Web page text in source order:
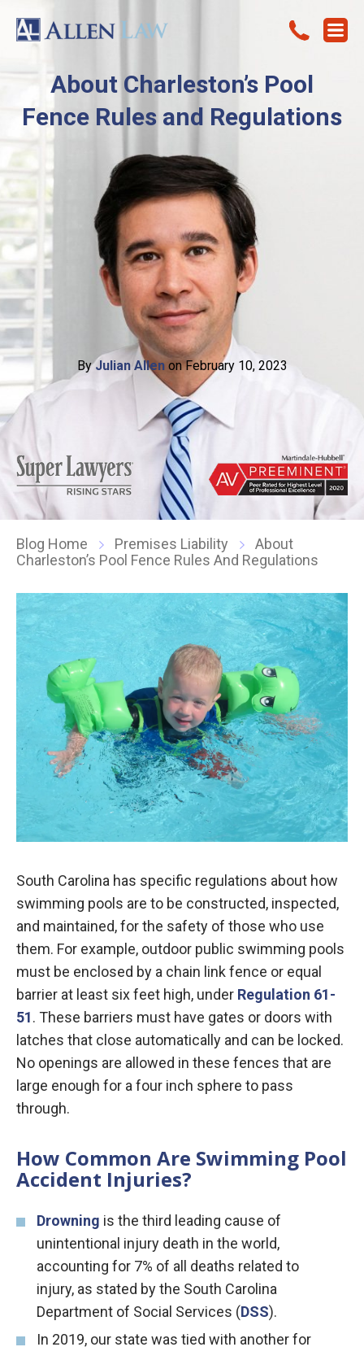
About Charleston’s Pool
Fence Rules and Regulations
ByJulian Allenon February 10, 2023
Blog Home Premises Liability
About
Charleston’s Pool Fence Rules And Regulations
South Carolina has specific regulations about how
swimming pools are to be constructed, inspected,
and maintained, for the safety of those who use
them. For example, outdoor public swimming pools
must be enclosed by a chain link fence or equal
barrier at least six feet high, under Regulation 61-
51. These barriers must have gates or doors with
latches that close automatically and can be locked.
No openings are allowed in these fences that are
large enough for a four inch sphere to pass
through.
How Common Are Swimming Pool
Accident Injuries?
Drowning is the third leading cause of
unintentional injury death in the world,
accounting for 7% of all deaths related to
injury, as stated by the South Carolina
Department of Social Services (DSS).
In 2019, our state was tied with another for